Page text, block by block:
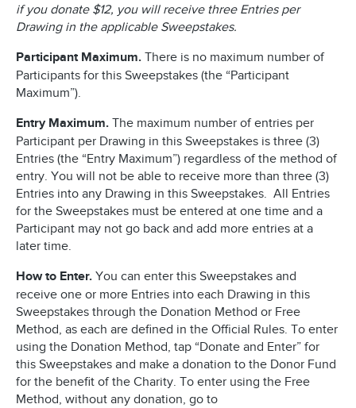
if you donate $12, you will receive three Entries per
Drawing in the applicable Sweepstakes.
Participant Maximum. There is no maximum number of
Participants for this Sweepstakes (the “Participant
Maximum”).
Entry Maximum. The maximum number of entries per
Participant per Drawing in this Sweepstakes is three (3)
Entries (the “Entry Maximum”) regardless of the method of
entry. You will not be able to receive more than three (3)
Entries into any Drawing in this Sweepstakes. All Entries
for the Sweepstakes must be entered at one time and a
Participant may not go back and add more entries at a
later time.
How to Enter. You can enter this Sweepstakes and
receive one or more Entries into each Drawing in this
Sweepstakes through the Donation Method or Free
Method, as each are defined in the Official Rules. To enter
using the Donation Method, tap “Donate and Enter” for
this Sweepstakes and make a donation to the Donor Fund
for the benefit of the Charity. To enter using the Free
Method, without any donation, go to